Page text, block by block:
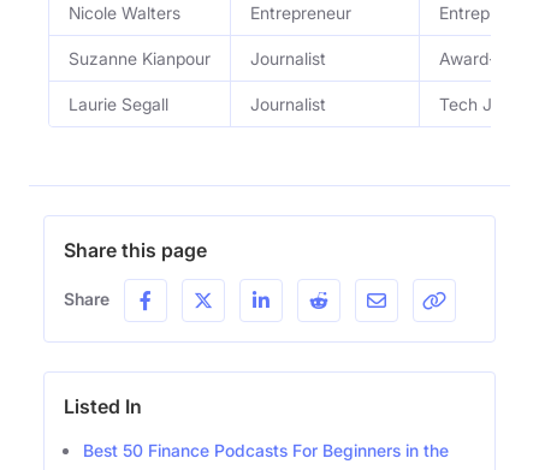
Nicole Walters Entrepreneur Entrepreneur
Suzanne Kianpour Journalist Award-
Laurie Segall Journalist Tech
Share this page
Share
Listed In
Best 50 Finance Podcasts For Beginners in the